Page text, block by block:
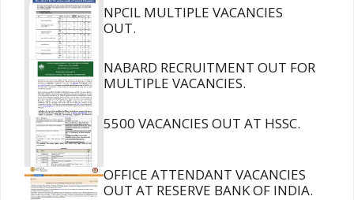
NPCIL MULTIPLE VACANCIES
OUT.
NABARD RECRUITMENT OUT FOR
MULTIPLE VACANCIES.
5500 VACANCIES OUT AT HSSC.
OFFICE ATTENDANT VACANCIES
OUT AT RESERVE BANK OF INDIA.